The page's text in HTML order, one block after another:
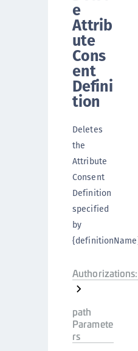
e
Attrib
ute
Cons
ent
Defini
tion
Deletes
the
Attribute
Consent
Definition
specified
by
Authorizations:
path
Paramete
rs